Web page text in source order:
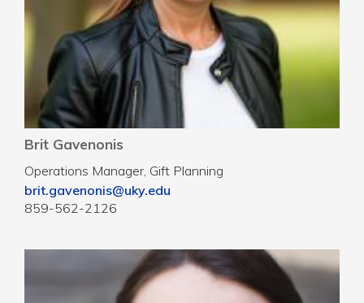
Brit Gavenonis
Operations Manager, Gift Planning
brit.gavenonis@uky.edu
859-562-2126